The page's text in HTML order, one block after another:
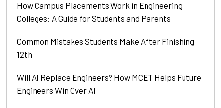
How Campus Placements Work in Engineering
Colleges: A Guide for Students and Parents
Common Mistakes Students Make After Finishing
12th
Will AI Replace Engineers? How MCET Helps Future
Engineers Win Over AI